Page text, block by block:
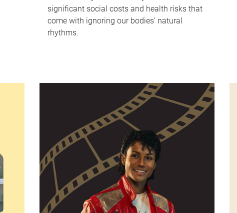
significant social costs and health risks that
come with ignoring our bodies' natural
rhythms.